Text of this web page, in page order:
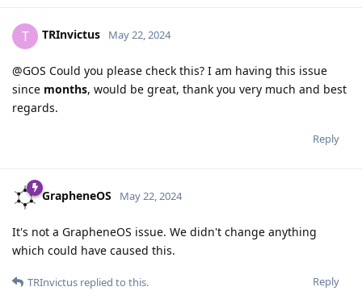
T TRInvictus May 22, 2024
@GOS Could you please check this? I am having this issue
since months, would be great, thank you very much and best
regards.
Reply
GrapheneOS May 22, 2024
It's not a GrapheneOS issue. We didn't change anything
which could have caused this.
Reply
TRInvictus replied to this.